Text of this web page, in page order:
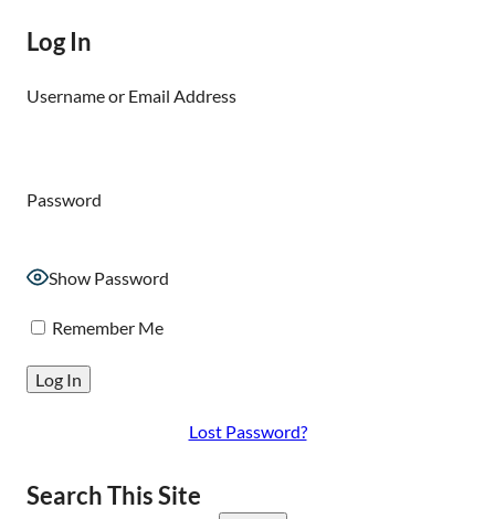
Log In
Username or Email Address
Password
Show Password
Remember Me
Lost Password?
Search This Site